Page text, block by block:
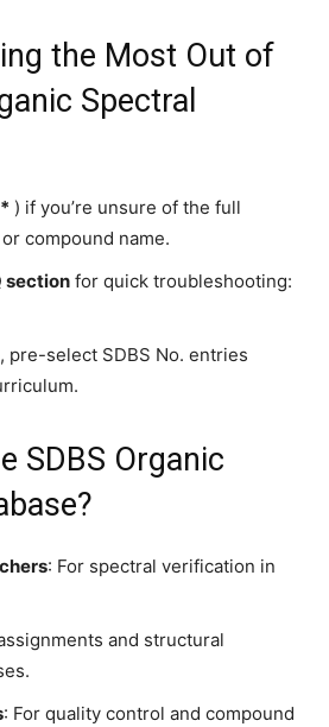
the Most Out of
Spectral
* ) if you’re unsure of the full
compound name.
section for quick troubleshooting:
pre-select SDBS No. entries
SDBS Organic
: For spectral verification in
and structural
: For quality control and compound